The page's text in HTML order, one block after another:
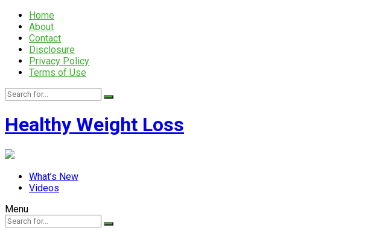
Home
About
Contact
Disclosure
Privacy Policy
Terms of Use
Healthy Weight Loss
What’s New
Videos
Menu